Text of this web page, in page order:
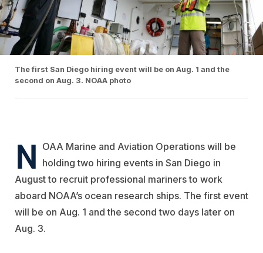
The first San Diego hiring event will be on Aug. 1 and the
second on Aug. 3. NOAA photo
N OAA Marine and Aviation Operations will be
holding two hiring events in San Diego in
August to recruit professional mariners to work
aboard NOAA’s ocean research ships. The first event
will be on Aug. 1 and the second two days later on
Aug. 3.